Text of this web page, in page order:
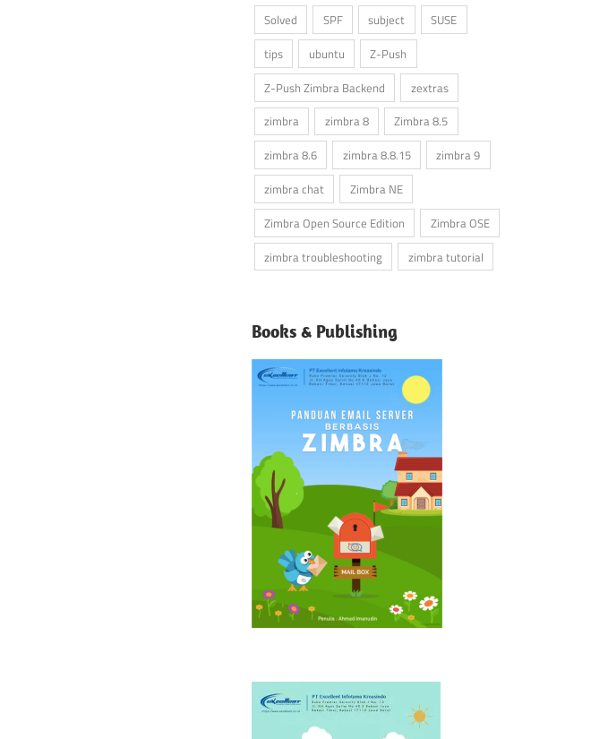
Solved
SPF subject
SUSE
tips
ubuntu
Z-Push
Z-Push Zimbra Backend
zextras
zimbra
zimbra 8
Zimbra 8.5
zimbra 8.6
zimbra 8.8.15
zimbra 9
zimbra chat
Zimbra NE
Zimbra Open Source Edition
Zimbra OSE
zimbra troubleshooting
zimbra tutorial
Books & Publishing